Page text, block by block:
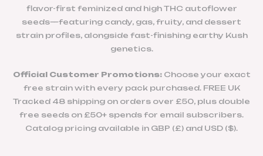
flavor-first feminized and high THC autoflower
seeds—featuring candy, gas, fruity, and dessert
strain profiles, alongside fast-finishing earthy Kush
genetics.
Official Customer Promotions:Choose your exact
free strain with every pack purchased. FREE UK
Tracked 48 shipping on orders over £50, plus double
free seeds on £50+ spends for email subscribers.
Catalog pricing available in GBP (£) and USD ($).